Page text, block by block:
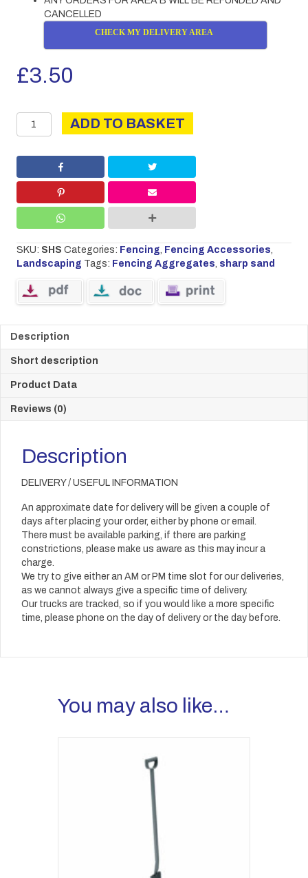
CANCELLED
CHECK MY DELIVERY AREA
£3.50
Sharp
Sand
quantity
ADD TO BASKET
SKU: SHS Categories: Fencing, Fencing Accessories,
Landscaping Tags: Fencing Aggregates, sharp sand
Description
Short description
Product Data
Reviews (0)
Description
DELIVERY / USEFUL INFORMATION
An approximate date for delivery will be given a couple of
days after placing your order, either by phone or email.
There must be available parking, if there are parking
constrictions, please make us aware as this may incur a
charge.
We try to give either an AM or PM time slot for our deliveries,
as we cannot always give a specific time of delivery.
Our trucks are tracked, so if you would like a more specific
time, please phone on the day of delivery or the day before.
You may also like…